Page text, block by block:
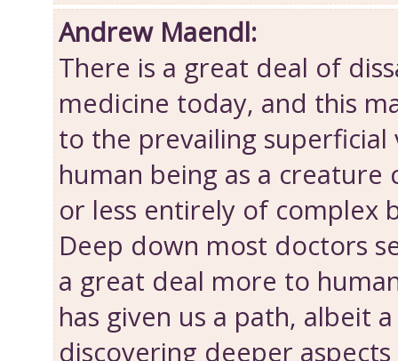
Andrew Maendl:
There is a great deal of
medicine today, and this
to the prevailing
human being as a creature
or less entirely of complex
Deep down most doctors
a great deal more to
has given us a path, albeit
discovering deeper